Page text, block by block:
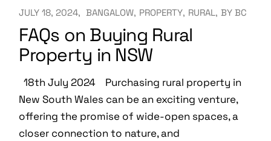
JULY 18, 2024 BANGALOW PROPERTY RURAL BY BC
FAQs on Buying Rural
Property in NSW
18th July 2024 Purchasing rural property in
New South Wales can be an exciting venture,
offering the promise of wide-open spaces, a
closer connection to nature, and